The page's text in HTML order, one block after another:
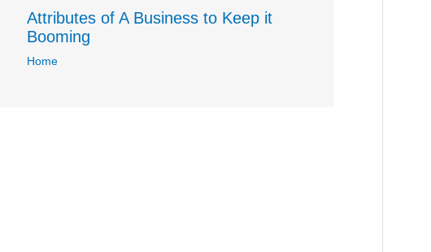
Attributes of A Business to Keep it
Booming
Home